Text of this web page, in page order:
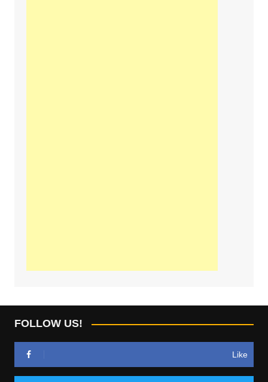
FOLLOW US!
Like